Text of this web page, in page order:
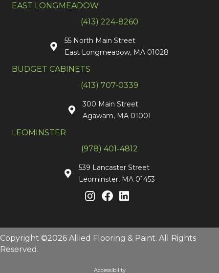
EAST LONGMEADOW
(413) 224-8260
55 North Main Street
East Longmeadow, MA 01028
BUDGET CABINETS
(413) 707-0339
300 Main Street
Agawam, MA 01001
LEOMINSTER
(978) 401-4812
539 Lancaster Street
Leominster, MA 01453
Copyright ©2026 Allied Flooring & Paint. All Rights
Reserved.
Accessibility